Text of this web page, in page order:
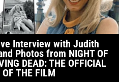
Interview with Judith
Photos from NIGHT OF
DEAD: THE OFFICIAL
OF THE FILM